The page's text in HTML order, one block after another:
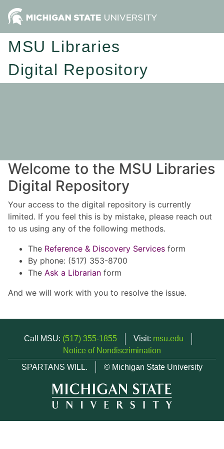
MSU Libraries
Digital Repository
Welcome to the MSU Libraries
Digital Repository
Your access to the digital repository is currently
limited. If you feel this is by mistake, please reach out
to us using any of the following methods.
The Reference & Discovery Services form
By phone: (517) 353-8700
The Ask a Librarian form
And we will work with you to resolve the issue.
Call MSU: (517) 355-1855 Visit: msu.edu
Notice of Nondiscrimination
SPARTANS WILL.
© Michigan State University